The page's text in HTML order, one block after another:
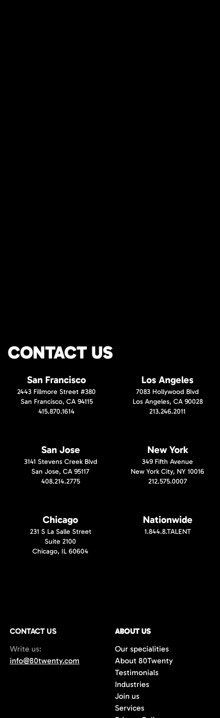
CONTACT US
San Francisco
2443 Fillmore Street #380
San Francisco, CA 94115
415.870.1614
Los Angeles
7083 Hollywood Blvd
Los Angeles, CA 90028
213.246.2011
San Jose
3141 Stevens Creek Blvd
San Jose, CA 95117
408.214.2775
New York
349 Fifth Avenue
New York City, NY 10016
212.575.0007
Chicago
231 S La Salle Street
Suite 2100
Chicago, IL 60604
Nationwide
1.844.8.TALENT
CONTACT US
Write us:
info@80twenty.com
ABOUT US
Our specialities
About 80Twenty
Testimonials
Industries
Join us
Services